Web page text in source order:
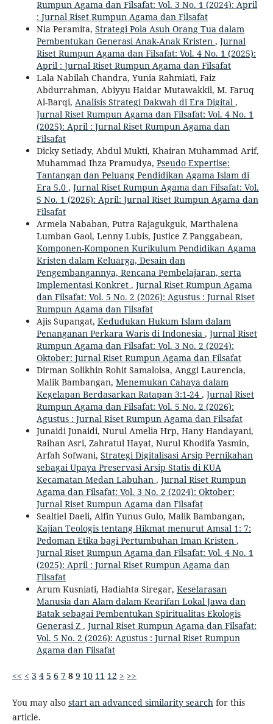
Rumpun Agama dan Filsafat: Vol. 3 No. 1 (2024): April
: Jurnal Riset Rumpun Agama dan Filsafat
Nia Peramita, Strategi Pola Asuh Orang Tua dalam
Pembentukan Generasi Anak-Anak Kristen , Jurnal
Riset Rumpun Agama dan Filsafat: Vol. 4 No. 1 (2025):
April : Jurnal Riset Rumpun Agama dan Filsafat
Lala Nabilah Chandra, Yunia Rahmiati, Faiz
Abdurrahman, Abiyyu Haidar Mutawakkil, M. Faruq
Al-Barqi, Analisis Strategi Dakwah di Era Digital ,
Jurnal Riset Rumpun Agama dan Filsafat: Vol. 4 No. 1
(2025): April : Jurnal Riset Rumpun Agama dan
Filsafat
Dicky Setiady, Abdul Mukti, Khairan Muhammad Arif,
Muhammad Ihza Pramudya, Pseudo Expertise:
Tantangan dan Peluang Pendidikan Agama Islam di
Era 5.0 , Jurnal Riset Rumpun Agama dan Filsafat: Vol.
5 No. 1 (2026): April: Jurnal Riset Rumpun Agama dan
Filsafat
Armela Nababan, Putra Rajagukguk, Marthalena
Lumban Gaol, Lenny Lubis, Justice Z Panggabean,
Komponen-Komponen Kurikulum Pendidikan Agama
Kristen dalam Keluarga, Desain dan
Pengembangannya, Rencana Pembelajaran, serta
Implementasi Konkret , Jurnal Riset Rumpun Agama
dan Filsafat: Vol. 5 No. 2 (2026): Agustus : Jurnal Riset
Rumpun Agama dan Filsafat
Ajis Supangat, Kedudukan Hukum Islam dalam
Penanganan Perkara Waris di Indonesia , Jurnal Riset
Rumpun Agama dan Filsafat: Vol. 3 No. 2 (2024):
Oktober: Jurnal Riset Rumpun Agama dan Filsafat
Dirman Solikhin Rohit Samaloisa, Anggi Laurencia,
Malik Bambangan, Menemukan Cahaya dalam
Kegelapan Berdasarkan Ratapan 3:1-24 , Jurnal Riset
Rumpun Agama dan Filsafat: Vol. 5 No. 2 (2026):
Agustus : Jurnal Riset Rumpun Agama dan Filsafat
Junaidi Junaidi, Nurul Amelia Hrp, Hany Handayani,
Raihan Asri, Zahratul Hayat, Nurul Khodifa Yasmin,
Arfah Sofwani, Strategi Digitalisasi Arsip Pernikahan
sebagai Upaya Preservasi Arsip Statis di KUA
Kecamatan Medan Labuhan , Jurnal Riset Rumpun
Agama dan Filsafat: Vol. 3 No. 2 (2024): Oktober:
Jurnal Riset Rumpun Agama dan Filsafat
Sealtiel Daeli, Alfin Yunus Gulo, Malik Bambangan,
Kajian Teologis tentang Hikmat menurut Amsal 1: 7:
Pedoman Etika bagi Pertumbuhan Iman Kristen ,
Jurnal Riset Rumpun Agama dan Filsafat: Vol. 4 No. 1
(2025): April : Jurnal Riset Rumpun Agama dan
Filsafat
Arum Kusniati, Hadiahta Siregar, Keselarasan
Manusia dan Alam dalam Kearifan Lokal Jawa dan
Batak sebagai Pembentukan Spiritualitas Ekologis
Generasi Z , Jurnal Riset Rumpun Agama dan Filsafat:
Vol. 5 No. 2 (2026): Agustus : Jurnal Riset Rumpun
Agama dan Filsafat
<< < 3 4 5 6 7 8 9 10 11 12 > >>
You may also start an advanced similarity searchfor this
article.